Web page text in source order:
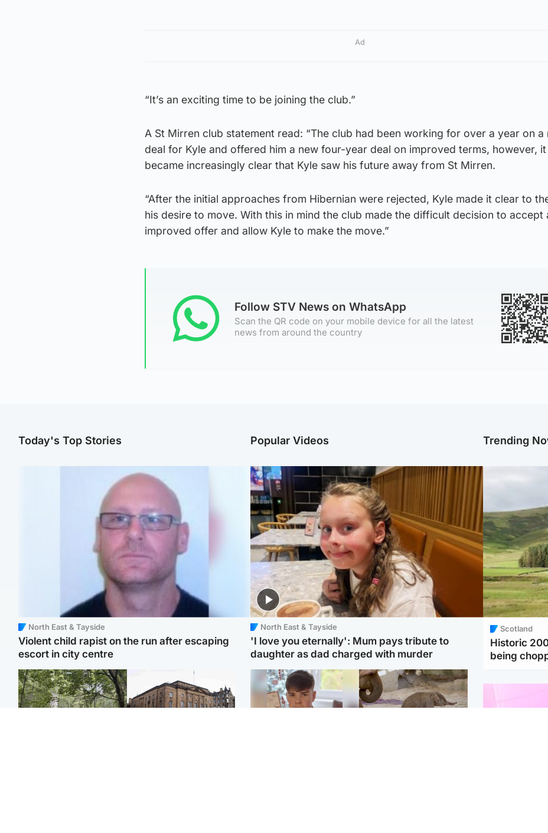
Ad
“It’s an exciting time to be joining the club.”
A St Mirren club statement read: “The club had been working for over a year on a
deal for Kyle and offered him a new four-year deal on improved terms, however, it
became increasingly clear that Kyle saw his future away from St Mirren.
“After the initial approaches from Hibernian were rejected, Kyle made it clear to
his desire to move. With this in mind the club made the difficult decision to accept
improved offer and allow Kyle to make the move.”
Follow STV News on WhatsApp
Scan the QR code on your mobile device for all the latest
news from around the country
Today's Top Stories
North East & Tayside
Violent child rapist on the run after escaping
escort in city centre
Popular Videos
North East & Tayside
'I love you eternally': Mum pays tribute to
daughter as dad charged with murder
Trending
Scotland
Historic
being